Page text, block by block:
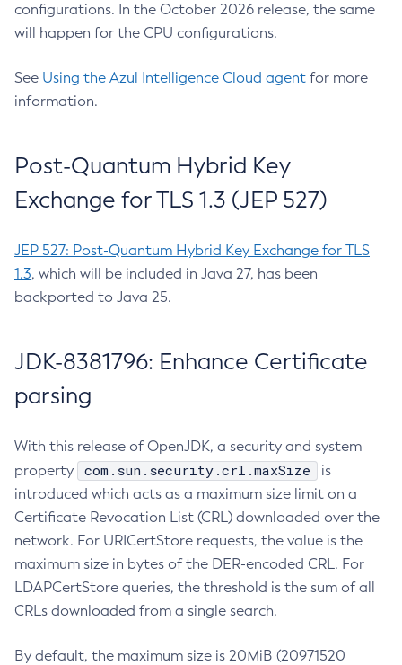
configurations. In the October 2026 release, the same
will happen for the CPU configurations.
See Using the Azul Intelligence Cloud agent for more
information.
Post-Quantum Hybrid Key
Exchange for TLS 1.3 (JEP 527)
JEP 527: Post-Quantum Hybrid Key Exchange for TLS
1.3, which will be included in Java 27, has been
backported to Java 25.
JDK-8381796: Enhance Certificate
parsing
With this release of OpenJDK, a security and system
property
com.sun.security.crl.maxSize
is
introduced which acts as a maximum size limit on a
Certificate Revocation List (CRL) downloaded over the
network. For URICertStore requests, the value is the
maximum size in bytes of the DER-encoded CRL. For
LDAPCertStore queries, the threshold is the sum of all
CRLs downloaded from a single search.
By default, the maximum size is 20MiB (20971520